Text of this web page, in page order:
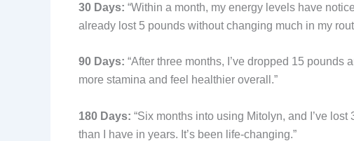
30 Days: “Within a month, my energy levels have
already lost 5 pounds without changing much in my
90 Days: “After three months, I’ve dropped 15
more stamina and feel healthier overall.”
180 Days: “Six months into using Mitolyn, and I’ve
than I have in years. It’s been life-changing.”